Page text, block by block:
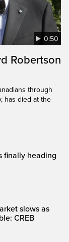
0:50
Robertson
through
has died at the
finally heading
slows as
CREB